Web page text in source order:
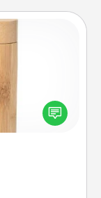
send your
relationship.